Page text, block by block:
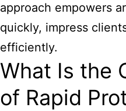
approach empowers
quickly, impress
efficiently.
What Is the
of Rapid